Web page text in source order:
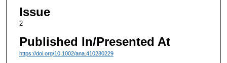
Issue
2
Published In/Presented At
https://doi.org/10.1002/ana.410280229